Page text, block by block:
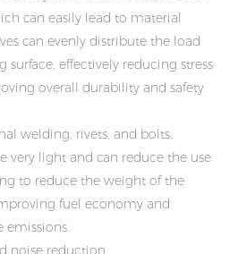
can easily lead to material
can evenly distribute the load
effectively reducing stress
overall durability and safety.
welding, rivets, and bolts,
very light and can reduce the use
to reduce the weight of the
fuel economy and
emissions.
noise reduction